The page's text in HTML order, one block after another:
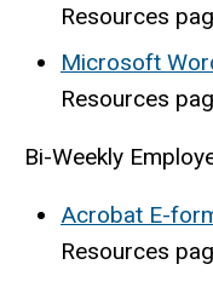
Resources
Microsoft
Resources
Bi-Weekly
Acrobat E-
Resources